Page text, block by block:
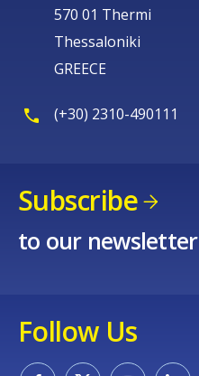
570 01 Thermi
Thessaloniki
GREECE
(+30) 2310-490111
Subscribe
to our newsletter
Follow Us